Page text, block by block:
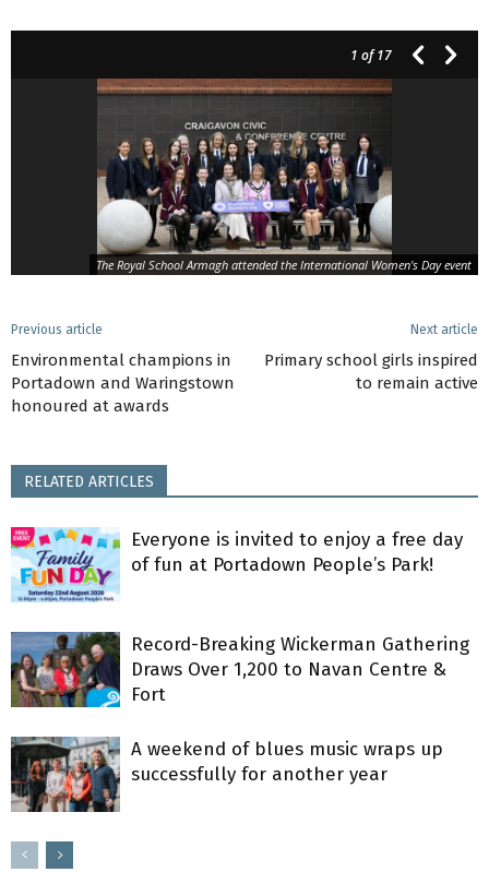
1 of 17
The Royal School Armagh attended the International Women's Day event
Previous article
Environmental champions in
Portadown and Waringstown
honoured at awards
Next article
Primary school girls inspired
to remain active
RELATED ARTICLES
Everyone is invited to enjoy a free day
of fun at Portadown People’s Park!
Record-Breaking Wickerman Gathering
Draws Over 1,200 to Navan Centre &
Fort
A weekend of blues music wraps up
successfully for another year